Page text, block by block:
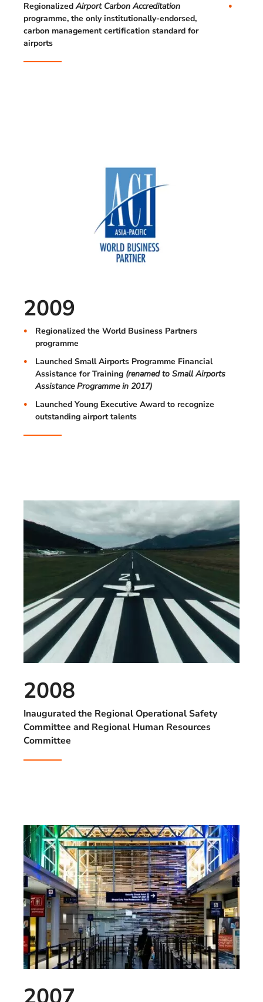
RegionalizedAirport Carbon Accreditation
programme, the only institutionally-endorsed,
carbon management certification standard for
airports
2009
Regionalized the World Business Partners
programme
Launched Small Airports Programme Financial
Assistance for Training (renamed to Small Airports
Assistance Programme in 2017)
Launched Young Executive Award to recognize
outstanding airport talents
2008
Inaugurated the Regional Operational Safety
Committee and Regional Human Resources
Committee